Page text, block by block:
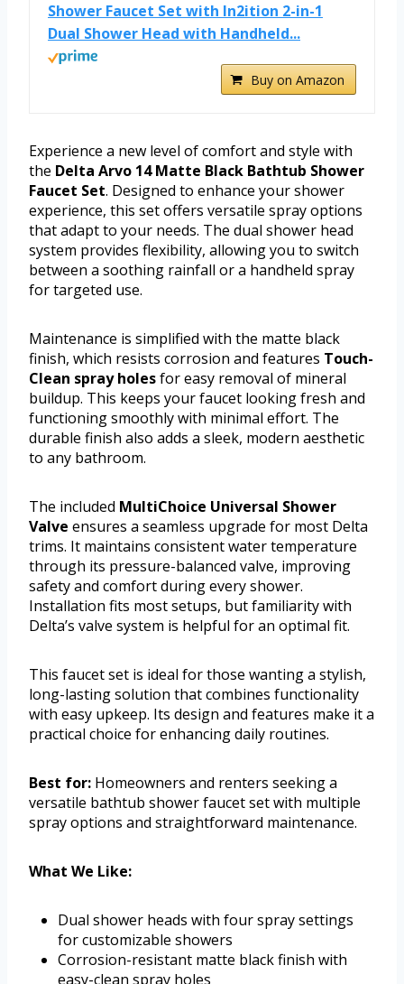
Shower Faucet Set with In2ition 2-in-1
Dual Shower Head with Handheld...
Buy on Amazon
Experience a new level of comfort and style with
the Delta Arvo 14 Matte Black Bathtub Shower
Faucet Set. Designed to enhance your shower
experience, this set offers versatile spray options
that adapt to your needs. The dual shower head
system provides flexibility, allowing you to switch
between a soothing rainfall or a handheld spray
for targeted use.
Maintenance is simplified with the matte black
finish, which resists corrosion and features Touch-
Clean spray holesfor easy removal of mineral
buildup. This keeps your faucet looking fresh and
functioning smoothly with minimal effort. The
durable finish also adds a sleek, modern aesthetic
to any bathroom.
The included MultiChoice Universal Shower
Valve ensures a seamless upgrade for most Delta
trims. It maintains consistent water temperature
through its pressure-balanced valve, improving
safety and comfort during every shower.
Installation fits most setups, but familiarity with
Delta’s valve system is helpful for an optimal fit.
This faucet set is ideal for those wanting a stylish,
long-lasting solution that combines functionality
with easy upkeep. Its design and features make it a
practical choice for enhancing daily routines.
Best for: Homeowners and renters seeking a
versatile bathtub shower faucet set with multiple
spray options and straightforward maintenance.
What We Like:
Dual shower heads with four spray settings
for customizable showers
Corrosion-resistant matte black finish with
easy-clean spray holes